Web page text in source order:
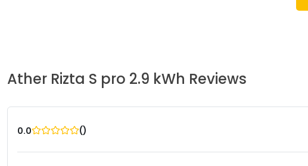
Ather Rizta S pro 2.9 kWh Reviews
0.0 ()